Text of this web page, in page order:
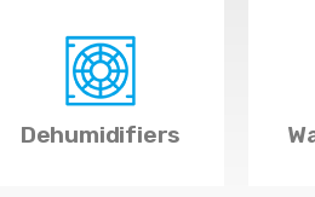
Dehumidifiers